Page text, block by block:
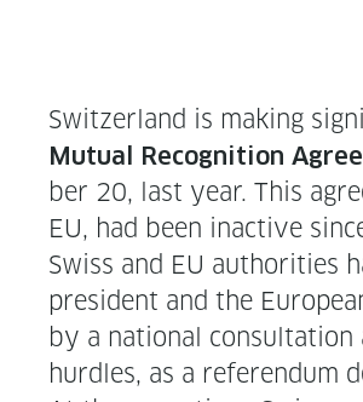
Switzer­land is mak­ing
Mutu­al Recog­ni­tion
ber 20, last year. This
EU, had been inac­tive
Swiss and EU author­i­ties
pres­i­dent and the
by a nation­al con­sul­ta­tion
hur­dles, as a ref­er­en­dum